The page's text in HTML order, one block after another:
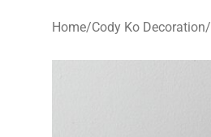
Home/Cody Ko Decoration/